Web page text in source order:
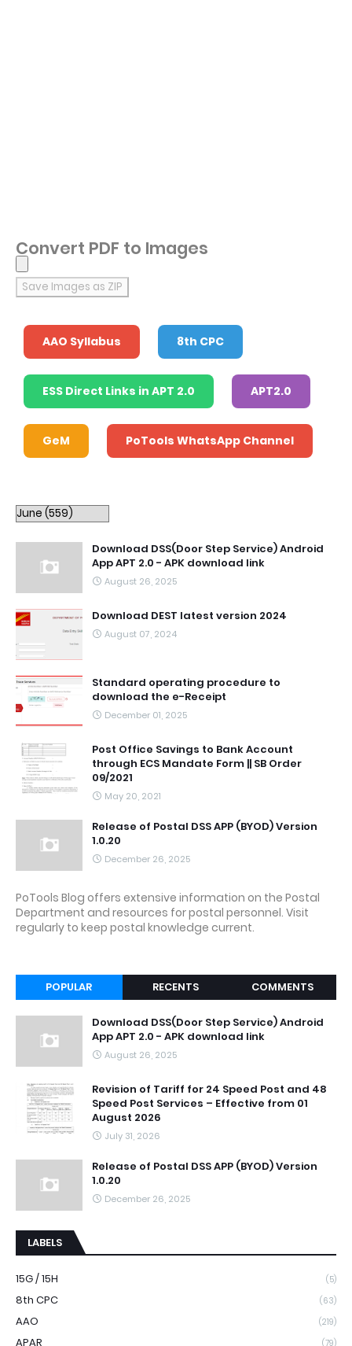
Convert PDF to Images
Save Images as ZIP
AAO Syllabus 8th CPC
ESS Direct Links in APT 2.0 APT2.0
GeM PoTools WhatsApp Channel
Download DSS(Door Step Service) Android
App APT 2.0 - APK download link
August 26, 2025
Download DEST latest version 2024
August 07, 2024
Standard operating procedure to
download the e-Receipt
December 01, 2025
Post Office Savings to Bank Account
through ECS Mandate Form || SB Order
09/2021
May 20, 2021
Release of Postal DSS APP (BYOD) Version
1.0.20
December 26, 2025
PoTools Blog offers extensive information on the Postal
Department and resources for postal personnel. Visit
regularly to keep postal knowledge current.
POPULAR RECENTS COMMENTS
Download DSS(Door Step Service) Android
App APT 2.0 - APK download link
August 26, 2025
Revision of Tariff for 24 Speed Post and 48
Speed Post Services – Effective from 01
August 2026
July 31, 2026
Release of Postal DSS APP (BYOD) Version
1.0.20
December 26, 2025
LABELS
15G / 15H (5)
8th CPC (63)
AAO (219)
APAR (79)